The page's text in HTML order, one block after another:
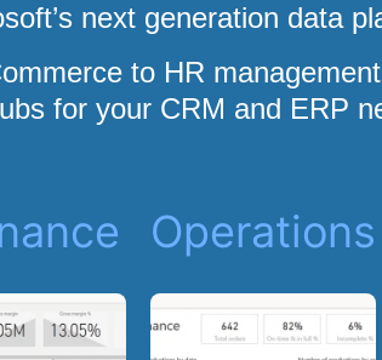
next generation data
to HR
for your CRM and ERP
Operations